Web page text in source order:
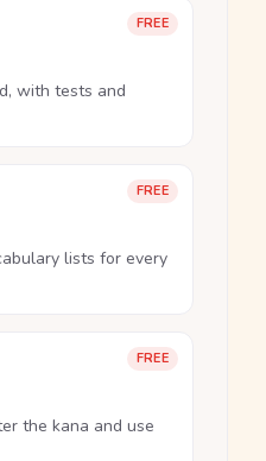
FREE
with tests and
FREE
lists for every
FREE
the kana and use